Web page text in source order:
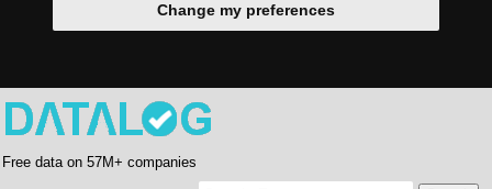
Change my preferences
Free data on 57M+ companies